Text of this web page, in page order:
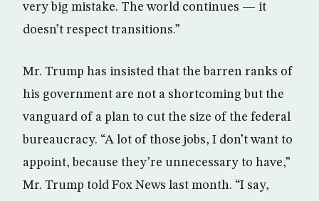
very big mistake. The world continues — it
doesn’t respect transitions.”
Mr. Trump has insisted that the barren ranks of
his government are not a shortcoming but the
vanguard of a plan to cut the size of the federal
bureaucracy. “A lot of those jobs, I don’t want to
appoint, because they’re unnecessary to have,”
Mr. Trump told Fox News last month. “I say,